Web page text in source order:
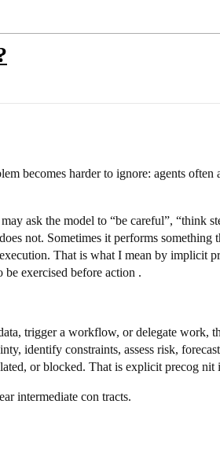
becomes harder to ignore: agents
ask the model to “be careful”, “think
not. Sometimes it performs
That is what I mean by implicit
be exercised before action .
trigger a workflow, or delegate work,
identify constraints, assess risk,
or blocked. That is explicit precog nit
intermediate con tracts.